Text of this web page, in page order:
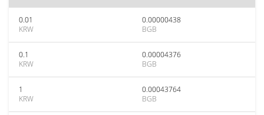
0.01
KRW
0.00000438
BGB
0.1
KRW
0.00004376
BGB
1
KRW
0.00043764
BGB